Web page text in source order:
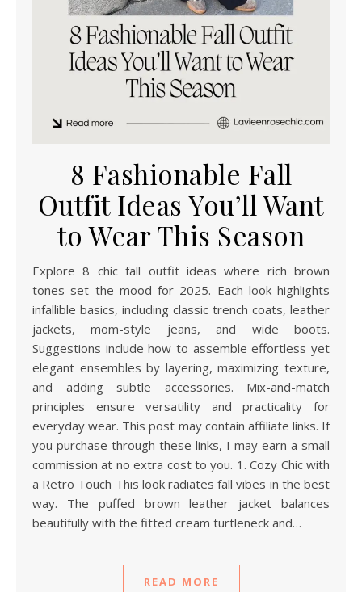
8 Fashionable Fall
Outfit Ideas You’ll Want
to Wear This Season
Explore 8 chic fall outfit ideas where rich brown
tones set the mood for 2025. Each look highlights
infallible basics, including classic trench coats, leather
jackets, mom-style jeans, and wide boots.
Suggestions include how to assemble effortless yet
elegant ensembles by layering, maximizing texture,
and adding subtle accessories. Mix-and-match
principles ensure versatility and practicality for
everyday wear. This post may contain affiliate links. If
you purchase through these links, I may earn a small
commission at no extra cost to you. 1. Cozy Chic with
a Retro Touch This look radiates fall vibes in the best
way. The puffed brown leather jacket balances
beautifully with the fitted cream turtleneck and…
READ MORE